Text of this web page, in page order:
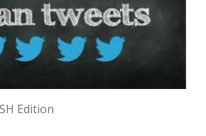
Edition